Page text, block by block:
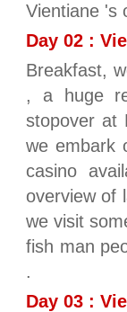
Vientiane 's
Day 02 :
Breakfast,
, a huge
stopover at
we embark
casino
overview of
we visit
fish man
.
Day 03 :